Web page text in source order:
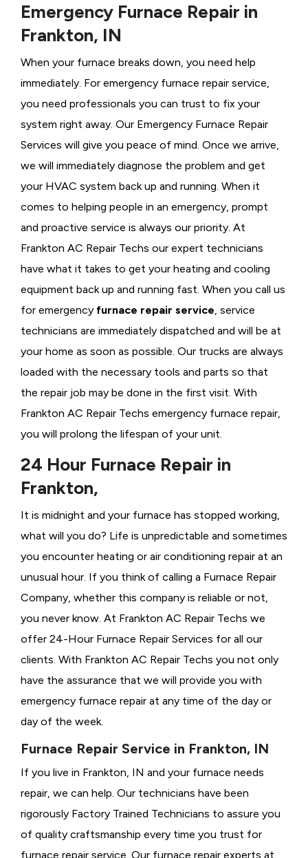
Emergency Furnace Repair in
Frankton, IN
When your furnace breaks down, you need help
immediately. For emergency furnace repair service,
you need professionals you can trust to fix your
system right away. Our Emergency Furnace Repair
Services will give you peace of mind. Once we arrive,
we will immediately diagnose the problem and get
your HVAC system back up and running. When it
comes to helping people in an emergency, prompt
and proactive service is always our priority. At
Frankton AC Repair Techs our expert technicians
have what it takes to get your heating and cooling
equipment back up and running fast. When you call us
for emergency furnace repair service, service
technicians are immediately dispatched and will be at
your home as soon as possible. Our trucks are always
loaded with the necessary tools and parts so that
the repair job may be done in the first visit. With
Frankton AC Repair Techs emergency furnace repair,
you will prolong the lifespan of your unit.
24 Hour Furnace Repair in
Frankton,
It is midnight and your furnace has stopped working,
what will you do? Life is unpredictable and sometimes
you encounter heating or air conditioning repair at an
unusual hour. If you think of calling a Furnace Repair
Company, whether this company is reliable or not,
you never know. At Frankton AC Repair Techs we
offer 24-Hour Furnace Repair Services for all our
clients. With Frankton AC Repair Techs you not only
have the assurance that we will provide you with
emergency furnace repair at any time of the day or
day of the week.
Furnace Repair Service in Frankton, IN
If you live in Frankton, IN and your furnace needs
repair, we can help. Our technicians have been
rigorously Factory Trained Technicians to assure you
of quality craftsmanship every time you trust for
furnace repair service. Our furnace repair experts at